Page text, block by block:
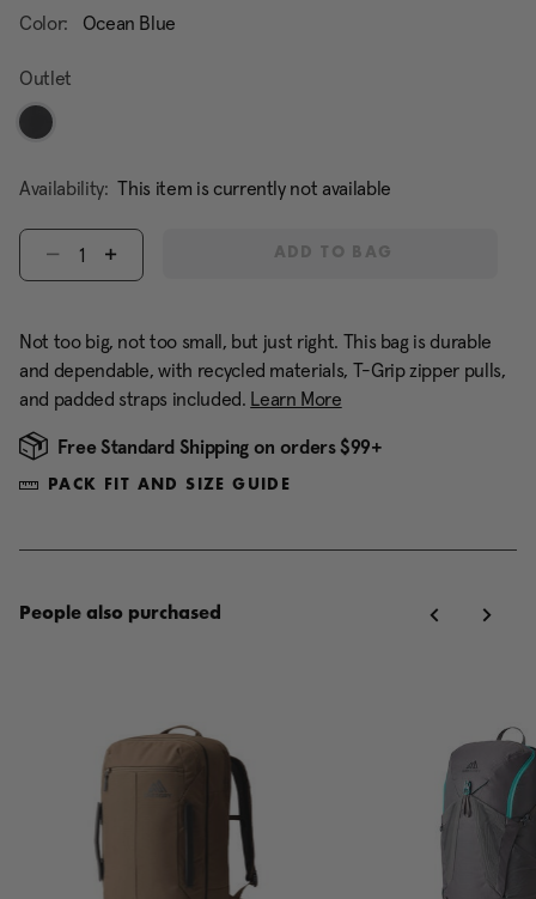
Color: Ocean Blue
Outlet
Availability: This item is currently not available
Select quantity:
ADD TO BAG
Not too big, not too small, but just right. This bag is durable
and dependable, with recycled materials, T-Grip zipper pulls,
and padded straps included. Learn More
Free Standard Shipping on orders $99+
PACK FIT AND SIZE GUIDE
People also purchased